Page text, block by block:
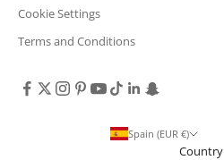
Cookie Settings
Terms and Conditions
Spain (EUR €)
Country